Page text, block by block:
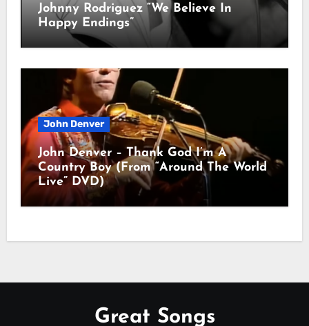
Johnny Rodriguez “We Believe In
Happy Endings”
John Denver
John Denver – Thank God I’m A
Country Boy (From “Around The World
Live” DVD)
Great Songs